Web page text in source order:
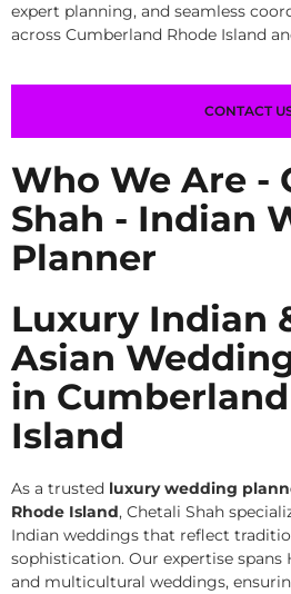
expert planning, and seamless
across Cumberland Rhode Island
CONTACT
Who We Are -
Shah - Indian
Planner
Luxury Indian
Asian
in
Island
As a trusted luxury wedding
Rhode Island, Chetali Shah
Indian weddings that reflect
sophistication. Our expertise spans
and multicultural weddings,